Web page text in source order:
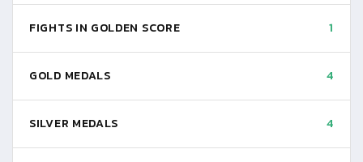
FIGHTS IN GOLDEN SCORE 1
GOLD MEDALS 4
SILVER MEDALS 4